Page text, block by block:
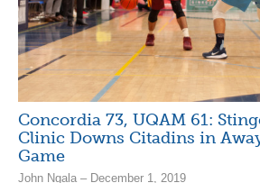
Concordia 73, UQAM 61:
Clinic Downs Citadins in
Game
John Ngala – December 1, 2019